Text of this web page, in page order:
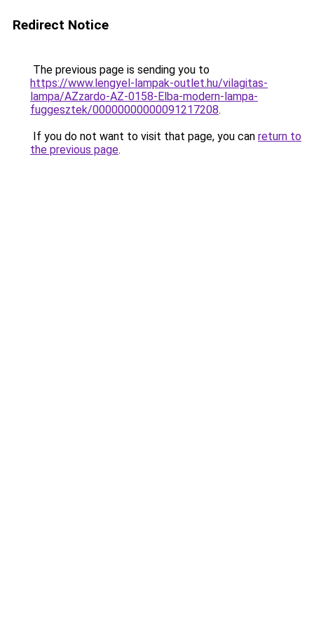
Redirect Notice
The previous page is sending you to
https://www.lengyel-lampak-outlet.hu/vilagitas-
lampa/AZzardo-AZ-0158-Elba-modern-lampa-
fuggesztek/00000000000091217208.
If you do not want to visit that page, you can return to
the previous page.